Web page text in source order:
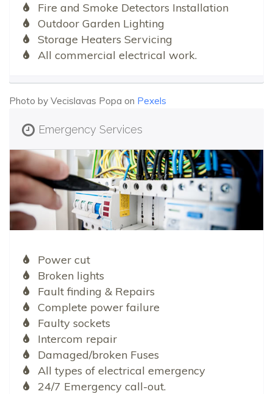
Fire and Smoke Detectors Installation
Outdoor Garden Lighting
Storage Heaters Servicing
All commercial electrical work.
Photo by Vecislavas Popa on Pexels
Emergency Services
Power cut
Broken lights
Fault finding & Repairs
Complete power failure
Faulty sockets
Intercom repair
Damaged/broken Fuses
All types of electrical emergency
24/7 Emergency call-out.